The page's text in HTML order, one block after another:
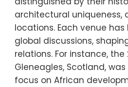
architectural uniqueness,
locations. Each venue
global discussions,
relations. For instance,
Gleneagles, Scotland,
focus on African